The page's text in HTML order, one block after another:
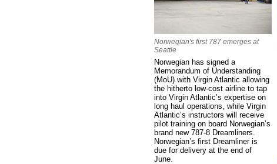
Norwegian's first 787 emerges at
Seattle
Norwegian has signed a
Memorandum of Understanding
(MoU) with Virgin Atlantic allowing
the hitherto low-cost airline to tap
into Virgin Atlantic’s expertise on
long haul operations, while Virgin
Atlantic’s instructors will receive
pilot training on board Norwegian’s
brand new 787-8 Dreamliners.
Norwegian’s first Dreamliner is
due for delivery at the end of
June.